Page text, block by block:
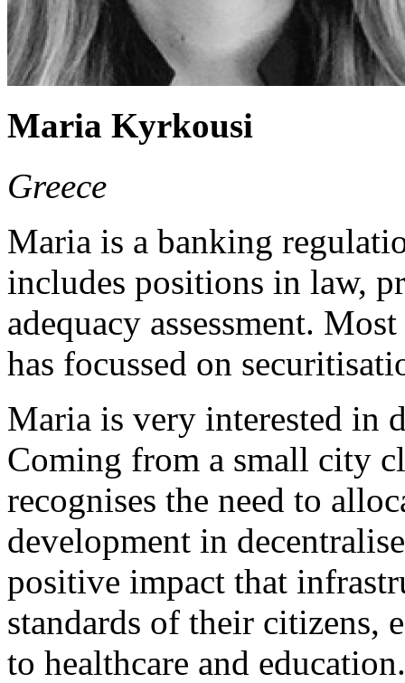
Maria Kyrkousi
Greece
Maria is a banking
includes positions in law,
adequacy assessment.
has focussed on
Maria is very interested in
Coming from a small city
recognises the need to
development in
positive impact that
standards of their citizens,
to healthcare and education.